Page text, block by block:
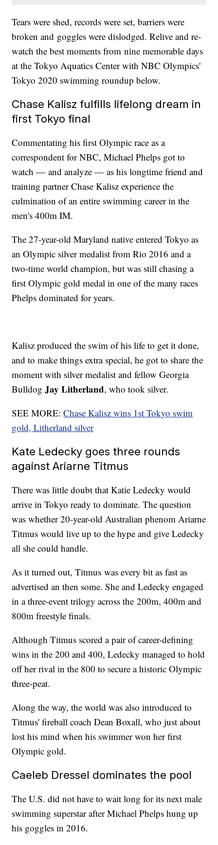
Tears were shed, records were set, barriers were
broken and goggles were dislodged. Relive and re-
watch the best moments from nine memorable days
at the Tokyo Aquatics Center with NBC Olympics'
Tokyo 2020 swimming roundup below.
Chase Kalisz fulfills lifelong dream in
first Tokyo final
Commentating his first Olympic race as a
correspondent for NBC, Michael Phelps got to
watch — and analyze — as his longtime friend and
training partner Chase Kalisz experience the
culmination of an entire swimming career in the
men's 400m IM.
The 27-year-old Maryland native entered Tokyo as
an Olympic silver medalist from Rio 2016 and a
two-time world champion, but was still chasing a
first Olympic gold medal in one of the many races
Phelps dominated for years.
Kalisz produced the swim of his life to get it done,
and to make things extra special, he got to share the
moment with silver medalist and fellow Georgia
BulldogJay Litherland, who took silver.
SEE MORE:Chase Kalisz wins 1st Tokyo swim
gold, Litherland silver
Kate Ledecky goes three rounds
against Ariarne Titmus
There was little doubt that Katie Ledecky would
arrive in Tokyo ready to dominate. The question
was whether 20-year-old Australian phenom Ariarne
Titmus would live up to the hype and give Ledecky
all she could handle.
As it turned out, Titmus was every bit as fast as
advertised an then some. She and Ledecky engaged
in a three-event trilogy across the 200m, 400m and
800m freestyle finals.
Although Titmus scored a pair of career-defining
wins in the 200 and 400, Ledecky managed to hold
off her rival in the 800 to secure a historic Olympic
three-peat.
Along the way, the world was also introduced to
Titmus' fireball coach Dean Boxall, who just about
lost his mind when his swimmer won her first
Olympic gold.
Caeleb Dressel dominates the pool
The U.S. did not have to wait long for its next male
swimming superstar after Michael Phelps hung up
his goggles in 2016.